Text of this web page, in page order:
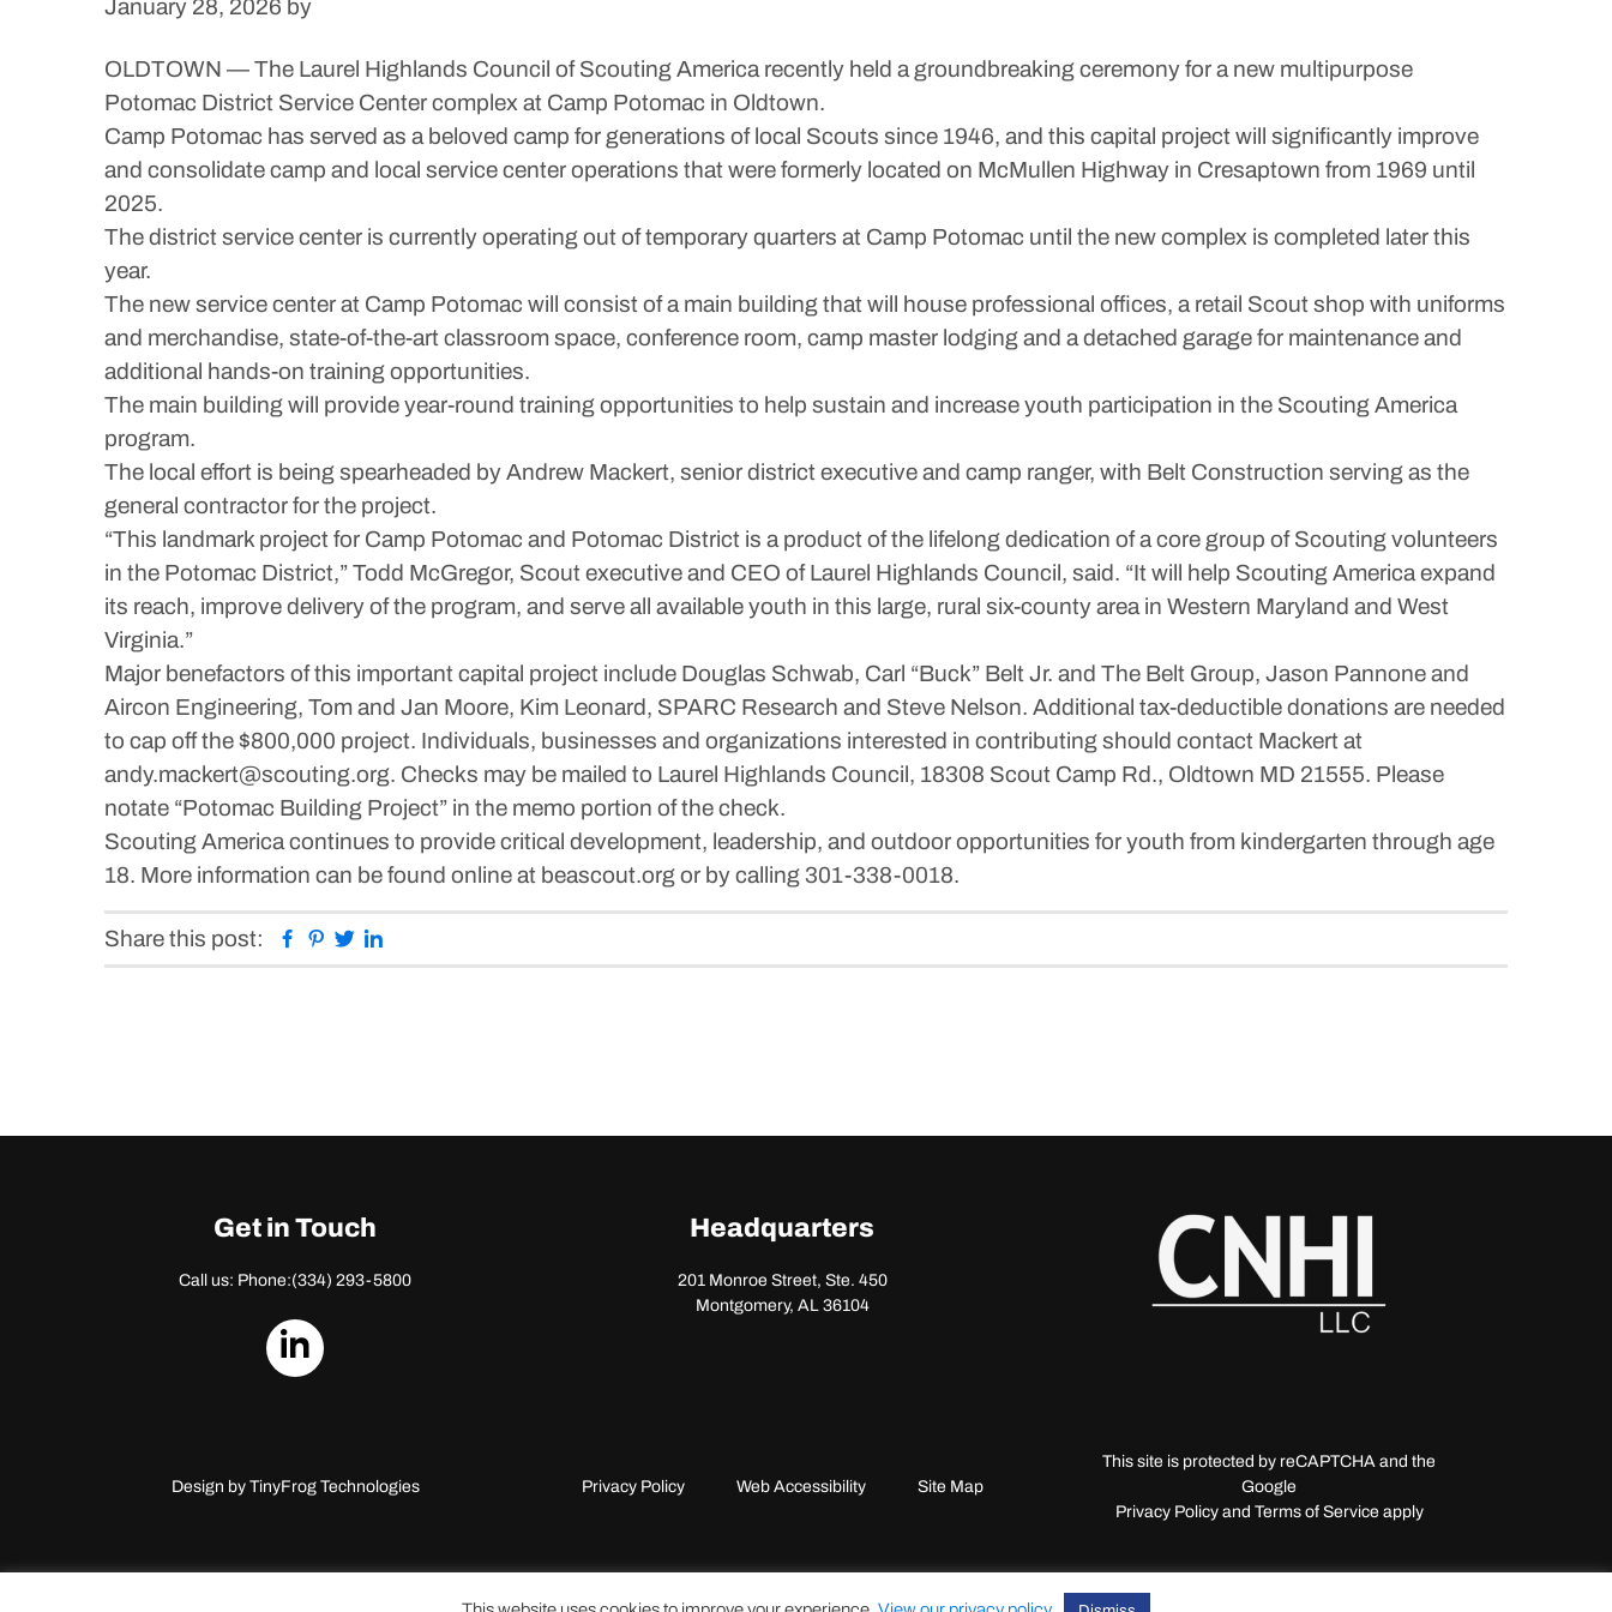
January 28, 2026 by
OLDTOWN — The Laurel Highlands Council of Scouting America recently held a groundbreaking ceremony for a new multipurpose
Potomac District Service Center complex at Camp Potomac in Oldtown.
Camp Potomac has served as a beloved camp for generations of local Scouts since 1946, and this capital project will significantly improve
and consolidate camp and local service center operations that were formerly located on McMullen Highway in Cresaptown from 1969 until
2025.
The district service center is currently operating out of temporary quarters at Camp Potomac until the new complex is completed later this
year.
The new service center at Camp Potomac will consist of a main building that will house professional offices, a retail Scout shop with uniforms
and merchandise, state-of-the-art classroom space, conference room, camp master lodging and a detached garage for maintenance and
additional hands-on training opportunities.
The main building will provide year-round training opportunities to help sustain and increase youth participation in the Scouting America
program.
The local effort is being spearheaded by Andrew Mackert, senior district executive and camp ranger, with Belt Construction serving as the
general contractor for the project.
“This landmark project for Camp Potomac and Potomac District is a product of the lifelong dedication of a core group of Scouting volunteers
in the Potomac District,” Todd McGregor, Scout executive and CEO of Laurel Highlands Council, said. “It will help Scouting America expand
its reach, improve delivery of the program, and serve all available youth in this large, rural six-county area in Western Maryland and West
Virginia.”
Major benefactors of this important capital project include Douglas Schwab, Carl “Buck” Belt Jr. and The Belt Group, Jason Pannone and
Aircon Engineering, Tom and Jan Moore, Kim Leonard, SPARC Research and Steve Nelson. Additional tax-deductible donations are needed
to cap off the $800,000 project. Individuals, businesses and organizations interested in contributing should contact Mackert at
andy.mackert@scouting.org. Checks may be mailed to Laurel Highlands Council, 18308 Scout Camp Rd., Oldtown MD 21555. Please
notate “Potomac Building Project” in the memo portion of the check.
Scouting America continues to provide critical development, leadership, and outdoor opportunities for youth from kindergarten through age
18. More information can be found online at beascout.org or by calling 301-338-0018.
Share this post: Facebook
Pinterest
Twitter
Get in Touch
Call us: Phone:(334) 293-5800
dashicons-
Headquarters
201 Monroe Street, Ste. 450
Montgomery, AL 36104
Design by TinyFrog Technologies Privacy Policy Web Accessibility Site Map
This site is protected by reCAPTCHA and the
Google
Privacy Policy and Terms of Service apply